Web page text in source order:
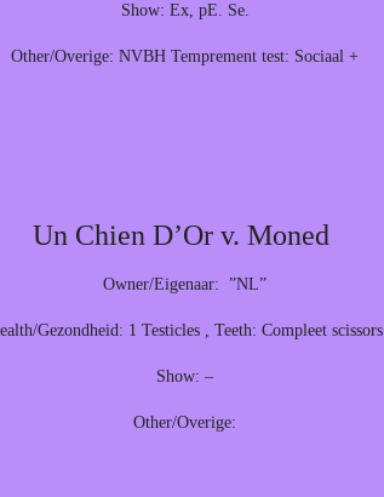
Show: Ex, pE. Se.
Other/Overige: NVBH Temprement test: Sociaal +
Un Chien D’Or v. Moned
Owner/Eigenaar: ”NL”
Gezondheid: 1 Testicles , Teeth: Compleet scissors
Show: –
Other/Overige: